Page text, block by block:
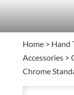
Home> Hand
Accessories>
Chrome